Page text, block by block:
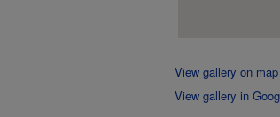
View gallery on map
View gallery in